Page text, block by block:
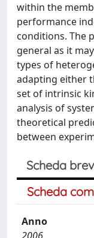
within the
performance
conditions. The
general as it
types of
adapting either
set of intrinsic
analysis of
theoretical
between
Scheda
Scheda
Anno